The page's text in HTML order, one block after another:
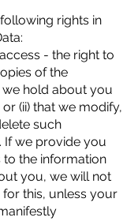
rights in
- the right to
of the
hold about you
(ii) that we modify,
such
If we provide you
to the information
you, we will not
this, unless your